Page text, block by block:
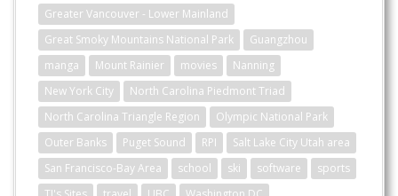
Greater Vancouver - Lower Mainland
Great Smoky Mountains National Park
Guangzhou
manga
Mount Rainier movies
Nanning
New York City
North Carolina Piedmont Triad
North Carolina Triangle Region
Olympic National Park
Outer Banks
Puget Sound RPI
Salt Lake City Utah area
San Francisco-Bay Area
school ski software
sports